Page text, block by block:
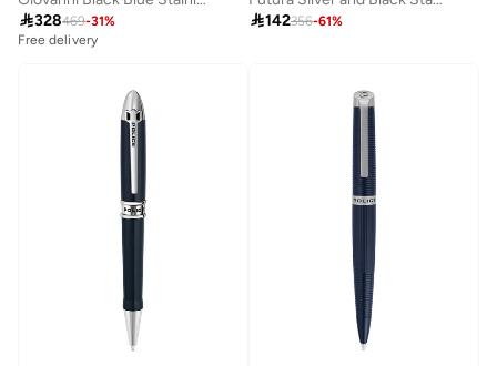
328469-31%
Free delivery
142356-61%